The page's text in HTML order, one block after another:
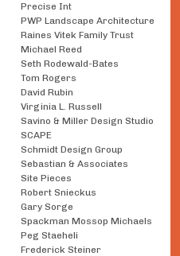
Precise Int
PWP Landscape Architecture
Raines Vitek Family Trust
Michael Reed
Seth Rodewald-Bates
Tom Rogers
David Rubin
Virginia L. Russell
Savino & Miller Design Studio
SCAPE
Schmidt Design Group
Sebastian & Associates
Site Pieces
Robert Snieckus
Gary Sorge
Spackman Mossop Michaels
Peg Staeheli
Frederick Steiner